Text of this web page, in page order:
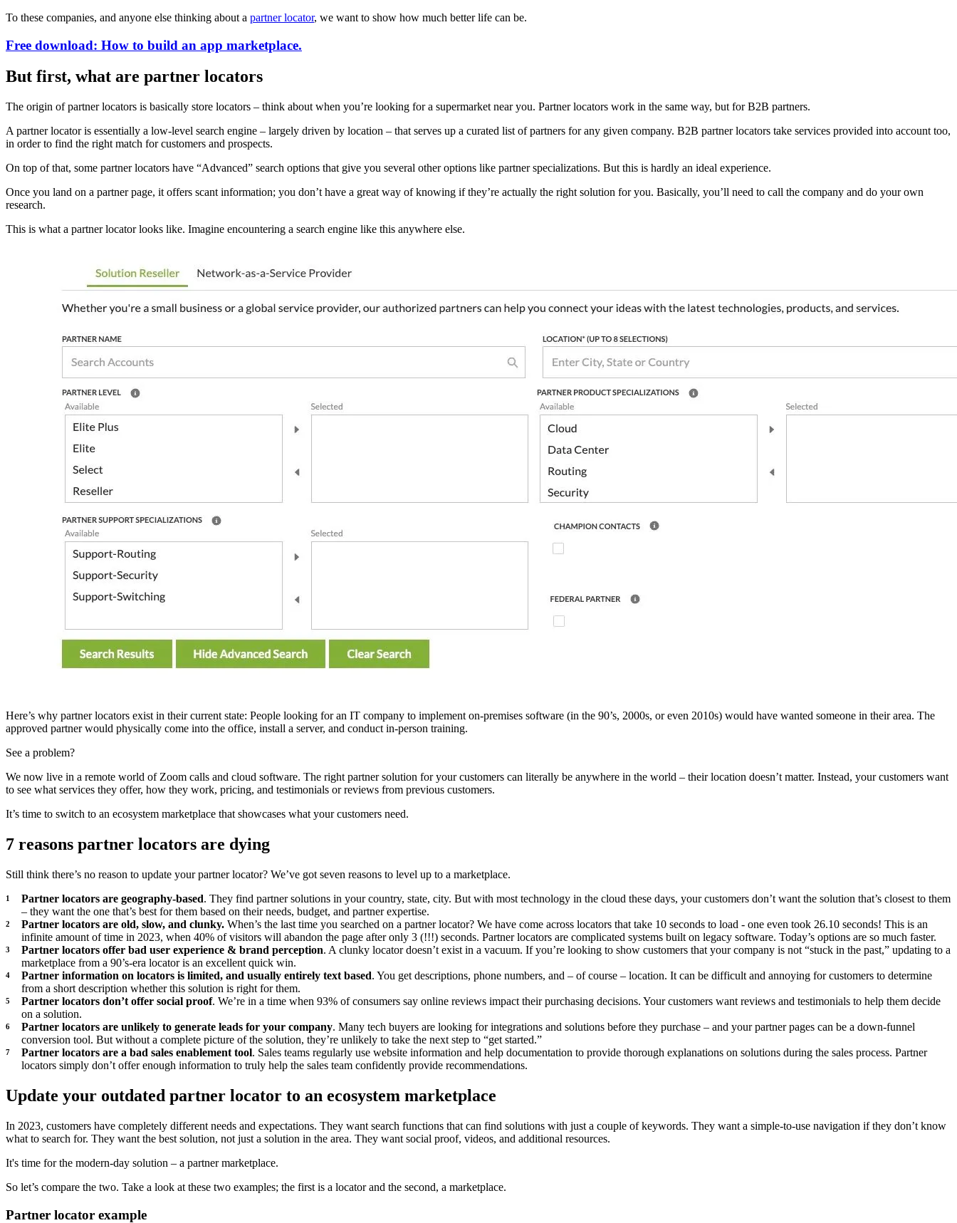
To these companies, and anyone else thinking about a partner locator, we want to show how much better life can be.
Free download: How to build an app marketplace.
But first, what are partner locators
The origin of partner locators is basically store locators – think about when you’re looking for a supermarket near you. Partner locators work in the same way, but for B2B partners.
A partner locator is essentially a low-level search engine – largely driven by location – that serves up a curated list of partners for any given company. B2B partner locators take services provided into account too,
in order to find the right match for customers and prospects.
On top of that, some partner locators have “Advanced” search options that give you several other options like partner specializations. But this is hardly an ideal experience.
Once you land on a partner page, it offers scant information; you don’t have a great way of knowing if they’re actually the right solution for you. Basically, you’ll need to call the company and do your own
research.
This is what a partner locator looks like. Imagine encountering a search engine like this anywhere else.
Here’s why partner locators exist in their current state: People looking for an IT company to implement on-premises software (in the 90’s, 2000s, or even 2010s) would have wanted someone in their area. The
approved partner would physically come into the office, install a server, and conduct in-person training.
See a problem?
We now live in a remote world of Zoom calls and cloud software. The right partner solution for your customers can literally be anywhere in the world – their location doesn’t matter. Instead, your customers want
to see what services they offer, how they work, pricing, and testimonials or reviews from previous customers.
It’s time to switch to an ecosystem marketplace that showcases what your customers need.
7 reasons partner locators are dying
Still think there’s no reason to update your partner locator? We’ve got seven reasons to level up to a marketplace.
Partner locators are geography-based. They find partner solutions in your country, state, city. But with most technology in the cloud these days, your customers don’t want the solution that’s closest to them
– they want the one that’s best for them based on their needs, budget, and partner expertise.
Partner locators are old, slow, and clunky. When’s the last time you searched on a partner locator? We have come across locators that take 10 seconds to load - one even took 26.10 seconds! This is an
infinite amount of time in 2023, when 40% of visitors will abandon the page after only 3 (!!!) seconds. Partner locators are complicated systems built on legacy software. Today’s options are so much faster.
Partner locators offer bad user experience & brand perception. A clunky locator doesn’t exist in a vacuum. If you’re looking to show customers that your company is not “stuck in the past,” updating to a
marketplace from a 90’s-era locator is an excellent quick win.
Partner information on locators is limited, and usually entirely text based. You get descriptions, phone numbers, and – of course – location. It can be difficult and annoying for customers to determine
from a short description whether this solution is right for them.
Partner locators don’t offer social proof. We’re in a time when 93% of consumers say online reviews impact their purchasing decisions. Your customers want reviews and testimonials to help them decide
on a solution.
Partner locators are unlikely to generate leads for your company. Many tech buyers are looking for integrations and solutions before they purchase – and your partner pages can be a down-funnel
conversion tool. But without a complete picture of the solution, they’re unlikely to take the next step to “get started.”
Partner locators are a bad sales enablement tool. Sales teams regularly use website information and help documentation to provide thorough explanations on solutions during the sales process. Partner
locators simply don’t offer enough information to truly help the sales team confidently provide recommendations.
Update your outdated partner locator to an ecosystem marketplace
In 2023, customers have completely different needs and expectations. They want search functions that can find solutions with just a couple of keywords. They want a simple-to-use navigation if they don’t know
what to search for. They want the best solution, not just a solution in the area. They want social proof, videos, and additional resources.
It's time for the modern-day solution – a partner marketplace.
So let’s compare the two. Take a look at these two examples; the first is a locator and the second, a marketplace.
Partner locator example